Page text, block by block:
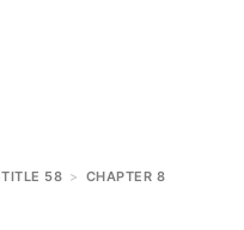
TITLE 58 > CHAPTER 8